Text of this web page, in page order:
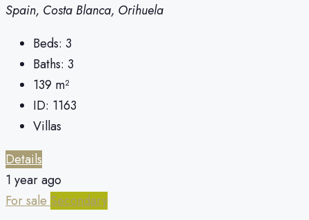
Spain, Costa Blanca, Orihuela
Beds: 3
Baths: 3
139 m²
ID: 1163
Villas
Details
1 year ago
For sale Secondary